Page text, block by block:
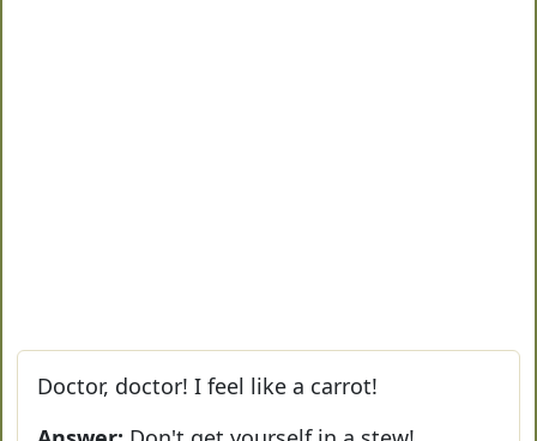
Doctor, doctor! I feel like a carrot!